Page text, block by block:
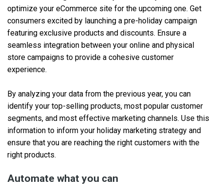
optimize your eCommerce site for the upcoming one. Get
consumers excited by launching a pre-holiday campaign
featuring exclusive products and discounts. Ensure a
seamless integration between your online and physical
store campaigns to provide a cohesive customer
experience.
By analyzing your data from the previous year, you can
identify your top-selling products, most popular customer
segments, and most effective marketing channels. Use this
information to inform your holiday marketing strategy and
ensure that you are reaching the right customers with the
right products.
Automate what you can